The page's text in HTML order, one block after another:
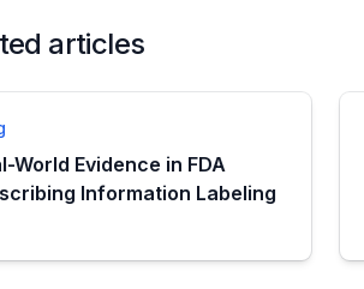
articles
World Evidence in FDA
Information Labeling